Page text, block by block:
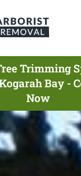
Trimming
Bay -
Now